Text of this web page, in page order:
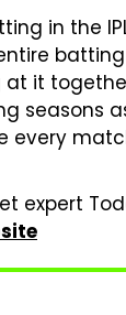
in the
it
seasons
every
expert